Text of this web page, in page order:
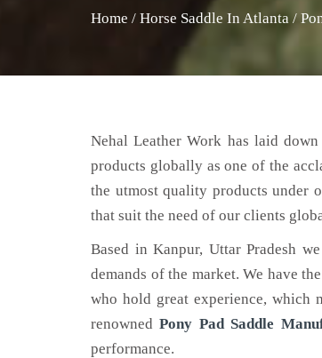
Home / Horse Saddle In Atlanta /
Nehal Leather Work has laid
products globally as one of the
the utmost quality products under
that suit the need of our clients
Based in Kanpur, Uttar Pradesh
demands of the market. We have
who hold great experience, which
renownedPony Pad Saddle
performance.